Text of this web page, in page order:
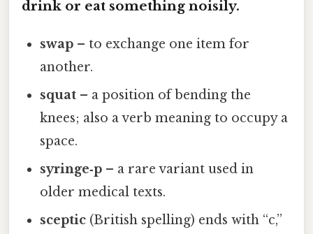
drink or eat something noisily.
swap – to exchange one item for
another.
squat – a position of bending the
knees; also a verb meaning to occupy a
space.
syringe‑p – a rare variant used in
older medical texts.
sceptic (British spelling) ends with “c,”